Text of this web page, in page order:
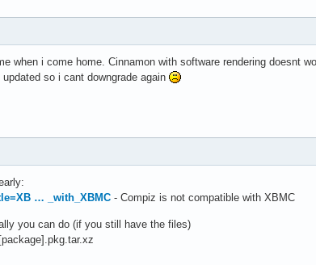
when i come home. Cinnamon with software rendering doesnt
so i cant downgrade again
… _with_XBMC - Compiz is not compatible with XBMC
you can do (if you still have the files)